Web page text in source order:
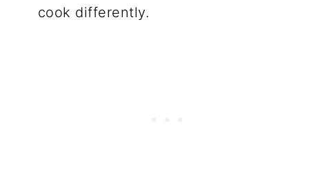
cook differently.